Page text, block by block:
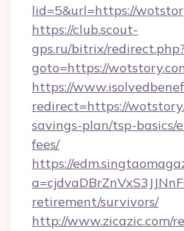
lid=5&url=https://
https://club.scout-
gps.ru/bitrix/redirect.php?
goto=https://
https://
redirect=https://
savings-plan/tsp-basics/
fees/
https://
retirement/survivors/
http://www.zicazic.com/